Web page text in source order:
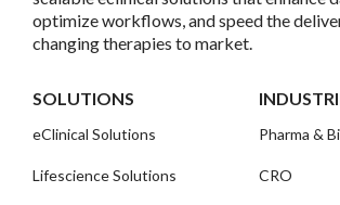
optimize workflows, and speed the
changing therapies to market.
SOLUTIONS
eClinical Solutions
Lifescience Solutions
Pharma &
CRO